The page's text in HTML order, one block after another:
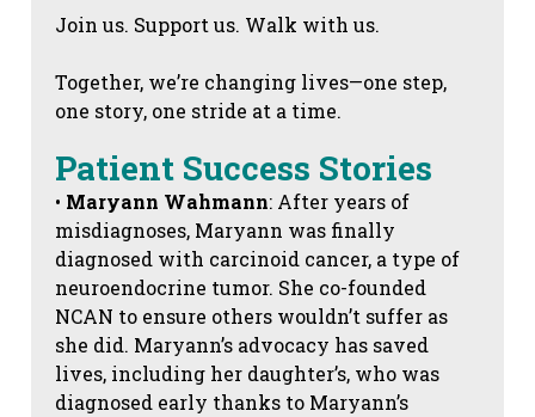
Join us. Support us. Walk with us.
Together, we’re changing lives—one step,
one story, one stride at a time.
Patient Success Stories
• Maryann Wahmann: After years of
misdiagnoses, Maryann was finally
diagnosed with carcinoid cancer, a type of
neuroendocrine tumor. She co-founded
NCAN to ensure others wouldn’t suffer as
she did. Maryann’s advocacy has saved
lives, including her daughter’s, who was
diagnosed early thanks to Maryann’s